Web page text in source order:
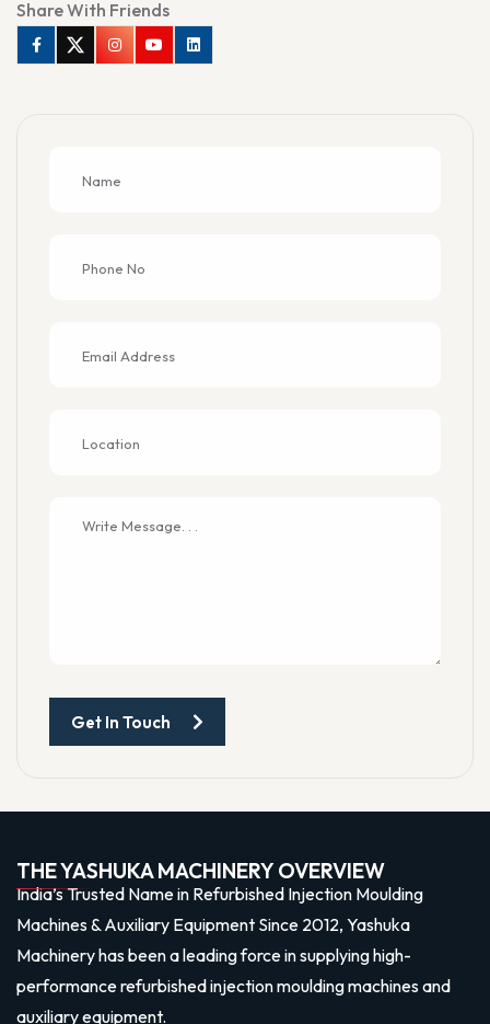
Share With Friends
FacebookTwitterInstagramYoutubeLinkedin
Get In Touch
THE YASHUKA MACHINERY OVERVIEW
India’s Trusted Name in Refurbished Injection Moulding
Machines & Auxiliary Equipment Since 2012, Yashuka
Machinery has been a leading force in supplying high-
performance refurbished injection moulding machines and
auxiliary equipment.